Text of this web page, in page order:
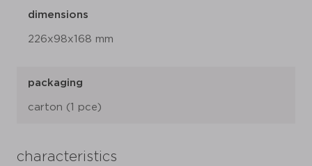
dimensions
226x98x168 mm
packaging
carton (1 pce)
characteristics